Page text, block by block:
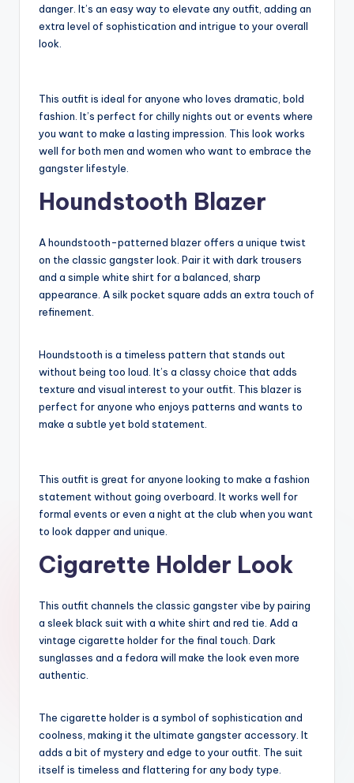
danger. It’s an easy way to elevate any outfit, adding an
extra level of sophistication and intrigue to your overall
look.
This outfit is ideal for anyone who loves dramatic, bold
fashion. It’s perfect for chilly nights out or events where
you want to make a lasting impression. This look works
well for both men and women who want to embrace the
gangster lifestyle.
Houndstooth Blazer
A houndstooth-patterned blazer offers a unique twist
on the classic gangster look. Pair it with dark trousers
and a simple white shirt for a balanced, sharp
appearance. A silk pocket square adds an extra touch of
refinement.
Houndstooth is a timeless pattern that stands out
without being too loud. It’s a classy choice that adds
texture and visual interest to your outfit. This blazer is
perfect for anyone who enjoys patterns and wants to
make a subtle yet bold statement.
This outfit is great for anyone looking to make a fashion
statement without going overboard. It works well for
formal events or even a night at the club when you want
to look dapper and unique.
Cigarette Holder Look
This outfit channels the classic gangster vibe by pairing
a sleek black suit with a white shirt and red tie. Add a
vintage cigarette holder for the final touch. Dark
sunglasses and a fedora will make the look even more
authentic.
The cigarette holder is a symbol of sophistication and
coolness, making it the ultimate gangster accessory. It
adds a bit of mystery and edge to your outfit. The suit
itself is timeless and flattering for any body type.